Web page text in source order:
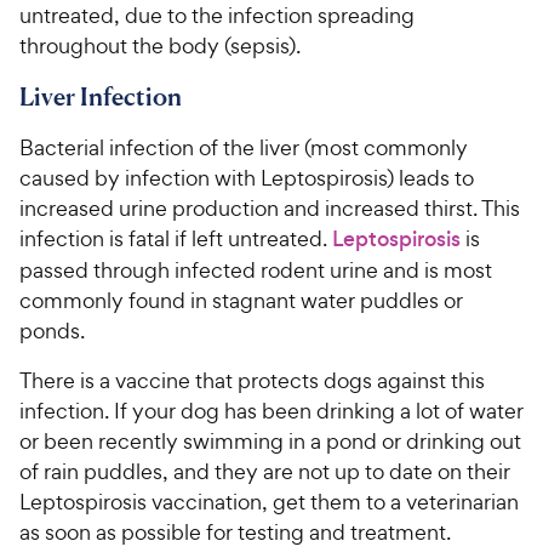
untreated, due to the infection spreading
throughout the body (sepsis).
Liver Infection
Bacterial infection of the liver (most commonly
caused by infection with Leptospirosis) leads to
increased urine production and increased thirst. This
infection is fatal if left untreated. Leptospirosis is
passed through infected rodent urine and is most
commonly found in stagnant water puddles or
ponds.
There is a vaccine that protects dogs against this
infection. If your dog has been drinking a lot of water
or been recently swimming in a pond or drinking out
of rain puddles, and they are not up to date on their
Leptospirosis vaccination, get them to a veterinarian
as soon as possible for testing and treatment.